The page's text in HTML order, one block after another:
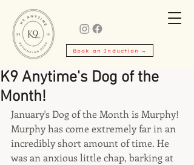
Book an Induction →
K9 Anytime's Dog of the
Month!
January's Dog of the Month is Murphy!
Murphy has come extremely far in an
incredibly short amount of time. He
was an anxious little chap, barking at